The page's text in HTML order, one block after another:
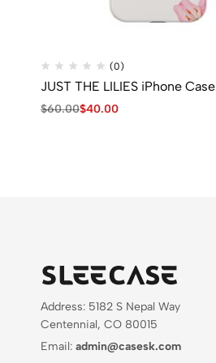
(0)
JUST THE LILIES iPhone Case
$60.00$40.00
Address: 5182 S Nepal Way
Centennial, CO 80015
Email: admin@casesk.com